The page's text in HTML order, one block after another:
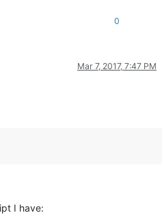
0
Mar 7, 2017, 7:47 PM
I have: